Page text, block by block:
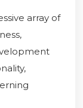
array of